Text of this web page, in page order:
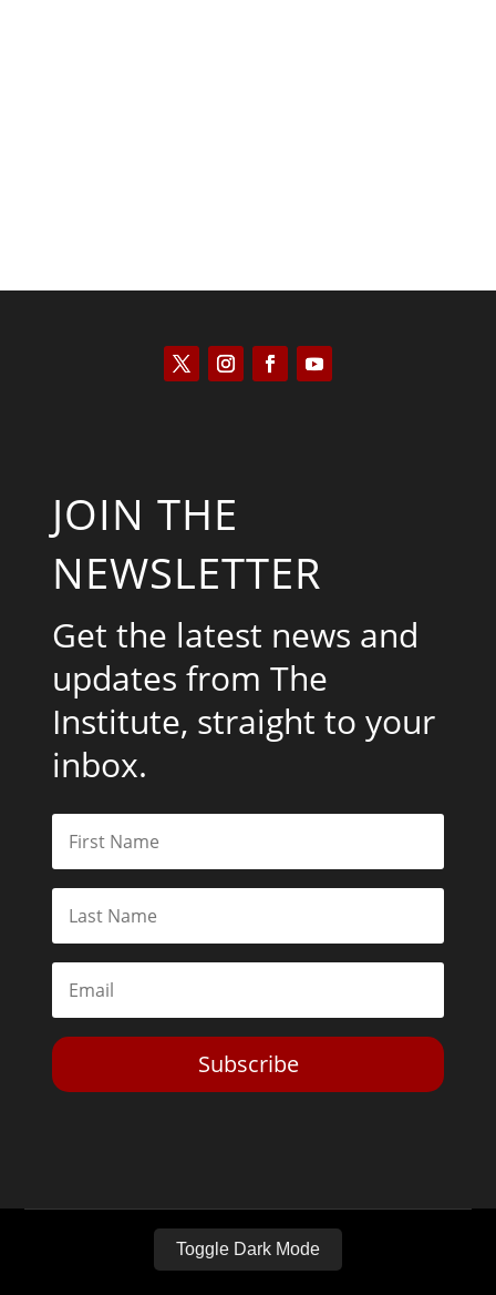
JOIN THE
NEWSLETTER
Get the latest news and
updates from The
Institute, straight to your
inbox.
Subscribe
Toggle Dark Mode